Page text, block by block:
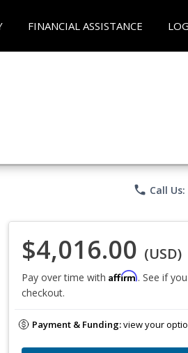
FINANCIAL ASSISTANCE
phone Call
$4,016.00 (USD)
Pay over time with Affirm. See if
checkout.
Payment & Funding:view your